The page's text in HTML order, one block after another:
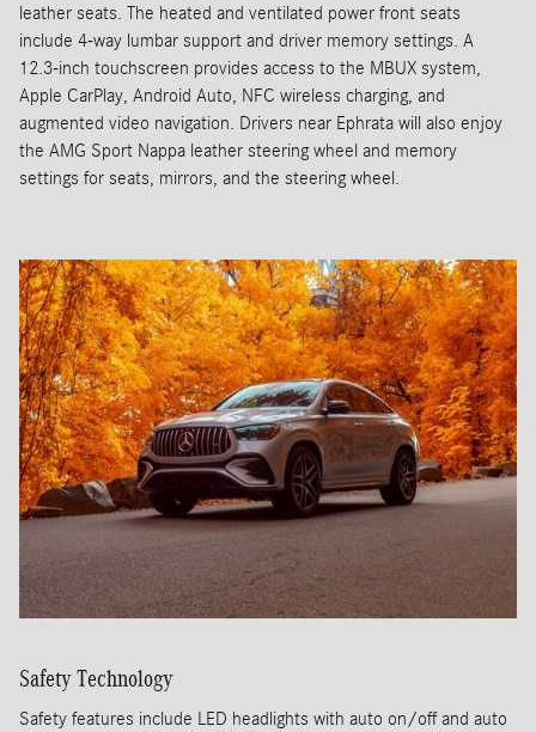
leather seats. The heated and ventilated power front seats
include 4-way lumbar support and driver memory settings. A
12.3-inch touchscreen provides access to the MBUX system,
Apple CarPlay, Android Auto, NFC wireless charging, and
augmented video navigation. Drivers near Ephrata will also enjoy
the AMG Sport Nappa leather steering wheel and memory
settings for seats, mirrors, and the steering wheel.
Safety Technology
Safety features include LED headlights with auto on/off and auto